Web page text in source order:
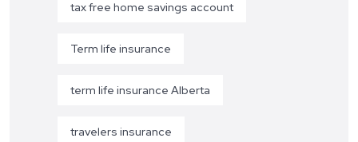
tax free home savings account
Term life insurance
term life insurance Alberta
travelers insurance